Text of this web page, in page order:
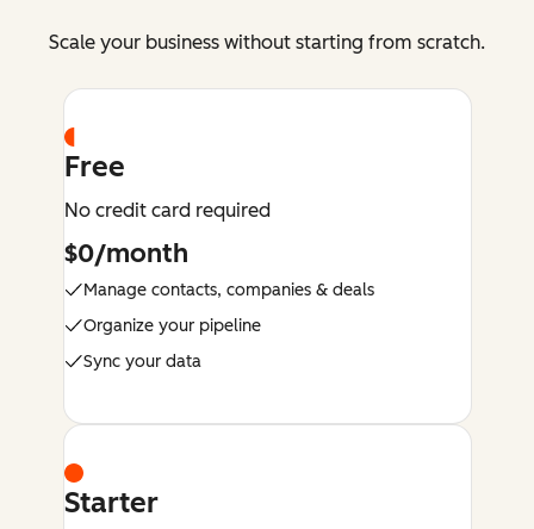
Scale your business without starting from scratch.
Free
No credit card required
$0/month
Manage contacts, companies & deals
Organize your pipeline
Sync your data
Starter